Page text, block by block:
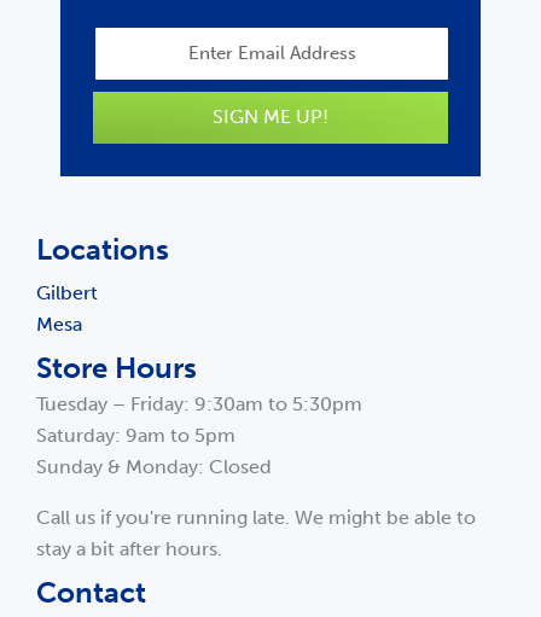
SIGN ME UP!
Locations
Gilbert
Mesa
Store Hours
Tuesday – Friday: 9:30am to 5:30pm
Saturday: 9am to 5pm
Sunday & Monday: Closed
Call us if you're running late. We might be able to
stay a bit after hours.
Contact